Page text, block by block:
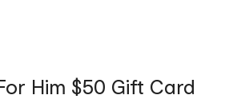
Him $50 Gift Card